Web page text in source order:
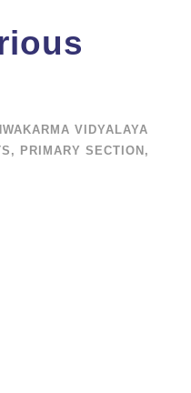
VIDYALAYA
, PRIMARY SECTION ,